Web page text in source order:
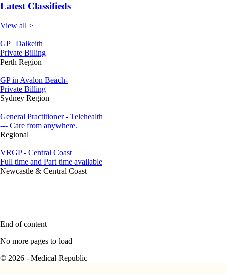
Latest Classifieds
View all >
GP | Dalkeith
Private Billing
Perth Region
GP in Avalon Beach-
Private Billing
Sydney Region
General Practitioner - Telehealth
--- Care from anywhere.
Regional
VRGP - Central Coast
Full time and Part time available
Newcastle & Central Coast
End of content
No more pages to load
© 2026 - Medical Republic